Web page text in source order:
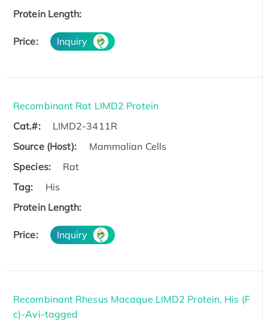
Protein Length:
Price: Inquiry
Recombinant Rat LIMD2 Protein
Cat.#:
LIMD2-3411R
Source (Host):
Mammalian Cells
Species:
Rat
Tag:
His
Protein Length:
Price: Inquiry
Recombinant Rhesus Macaque LIMD2 Protein, His (F
c)-Avi-tagged